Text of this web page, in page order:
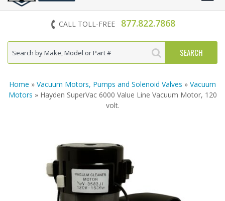
CALL TOLL-FREE 877.822.7868
Home » Vacuum Motors, Pumps and Solenoid Valves » Vacuum
Motors » Hayden SuperVac 6000 Value Line Vacuum Motor, 120
volt.